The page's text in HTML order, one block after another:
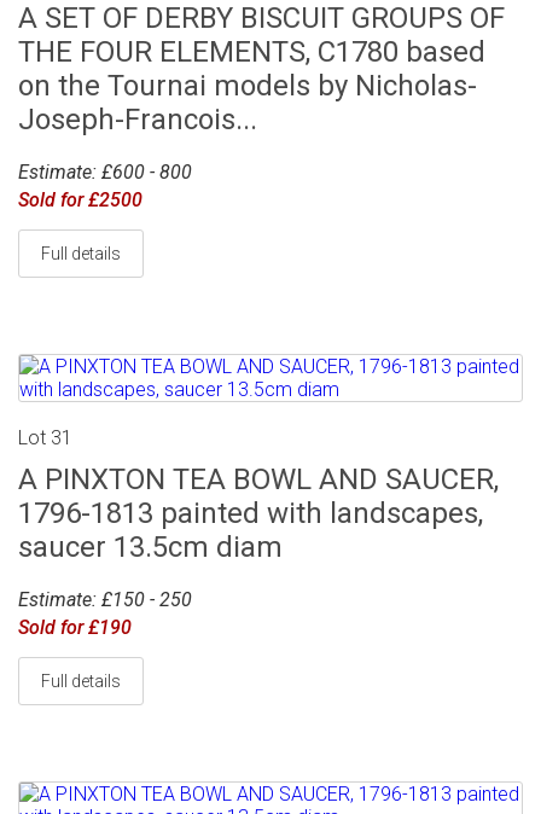
A SET OF DERBY BISCUIT GROUPS OF
THE FOUR ELEMENTS, C1780 based
on the Tournai models by Nicholas-
Joseph-Francois...
Estimate: £600 - 800
Sold for £2500
Full details
Lot 31
A PINXTON TEA BOWL AND SAUCER,
1796-1813 painted with landscapes,
saucer 13.5cm diam
Estimate: £150 - 250
Sold for £190
Full details